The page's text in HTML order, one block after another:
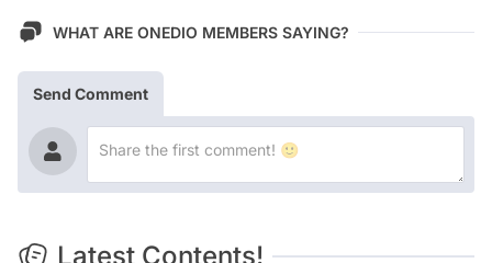
WHAT ARE ONEDIO MEMBERS SAYING?
Send Comment
Latest Contents!